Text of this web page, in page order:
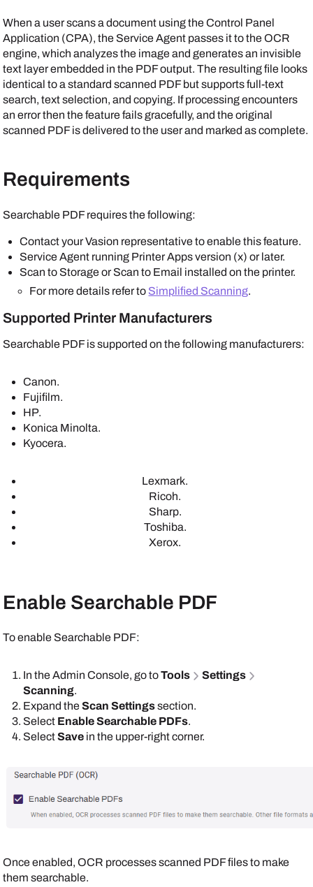
When a user scans a document using the Control Panel
Application (CPA), the Service Agent passes it to the OCR
engine, which analyzes the image and generates an invisible
text layer embedded in the PDF output. The resulting file looks
identical to a standard scanned PDF but supports full-text
search, text selection, and copying. If processing encounters
an error then the feature fails gracefully, and the original
scanned PDF is delivered to the user and marked as complete.
Requirements
Searchable PDF requires the following:
Contact yourVasion representative to enable this feature.
Service Agent running Printer Appsversion (x) or later.
Scan to Storage or Scan to Email installed on the printer.
For more details refer to Simplified Scanning.
Supported Printer Manufacturers
Searchable PDF is supported on the following manufacturers:
Canon.
Fujifilm.
HP.
Konica Minolta.
Kyocera.
Lexmark.
Ricoh.
Sharp.
Toshiba.
Xerox.
Enable Searchable PDF
To enable Searchable PDF:
In theAdmin Console, go toTools
Settings
Scanning.
Expand theScan Settingssection.
Select Enable Searchable PDFs.
SelectSave in the upper-right corner.
Once enabled, OCR processes scanned PDF files to make
them searchable.